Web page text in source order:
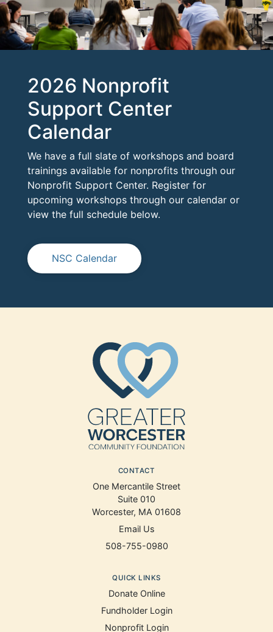
2026 Nonprofit
Support Center
Calendar
We have a full slate of workshops and board
trainings available for nonprofits through our
Nonprofit Support Center. Register for
upcoming workshops through our calendar or
view the full schedule below.
NSC Calendar
CONTACT
One Mercantile Street
Suite 010
Worcester, MA 01608
Email Us
508-755-0980
QUICK LINKS
Donate Online
Fundholder Login
Nonprofit Login